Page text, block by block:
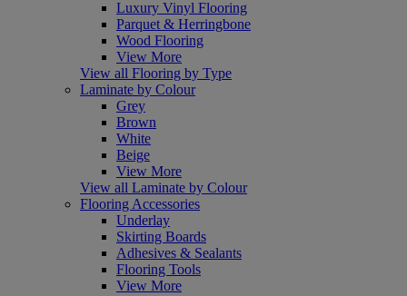
Luxury Vinyl Flooring
Parquet & Herringbone
Wood Flooring
View More
View all Flooring by Type
Laminate by Colour
Grey
Brown
White
Beige
View More
View all Laminate by Colour
Flooring Accessories
Underlay
Skirting Boards
Adhesives & Sealants
Flooring Tools
View More